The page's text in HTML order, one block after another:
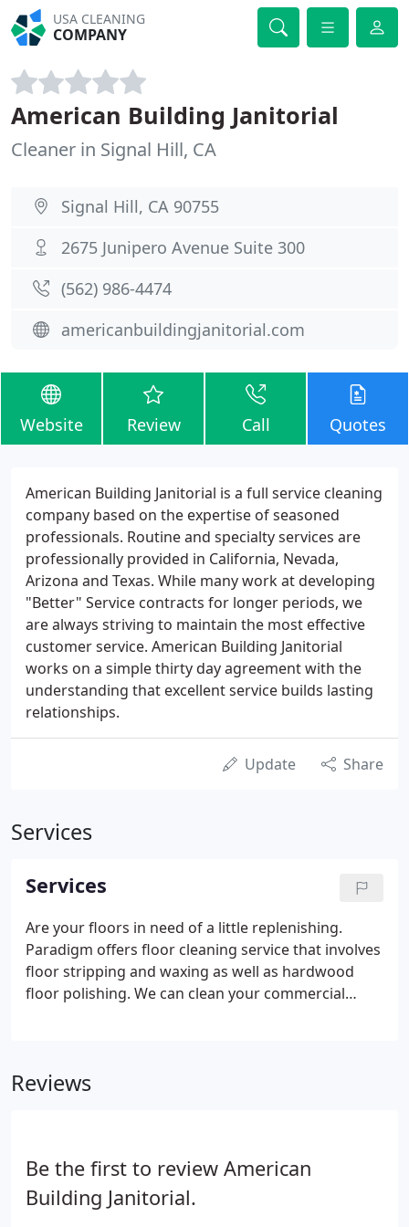
USA CLEANING
COMPANY
American Building Janitorial
Cleaner in Signal Hill, CA
Signal Hill, CA 90755
2675 Junipero Avenue Suite 300
(562) 986-4474
americanbuildingjanitorial.com
Website Review Call Quotes
American Building Janitorial is a full service cleaning
company based on the expertise of seasoned
professionals. Routine and specialty services are
professionally provided in California, Nevada,
Arizona and Texas. While many work at developing
"Better" Service contracts for longer periods, we
are always striving to maintain the most effective
customer service. American Building Janitorial
works on a simple thirty day agreement with the
understanding that excellent service builds lasting
relationships.
Update Share
Services
Services
Are your floors in need of a little replenishing.
Paradigm offers floor cleaning service that involves
floor stripping and waxing as well as hardwood
floor polishing. We can clean your commercial
guarantee.
Reviews
Be the first to review American
Building Janitorial.